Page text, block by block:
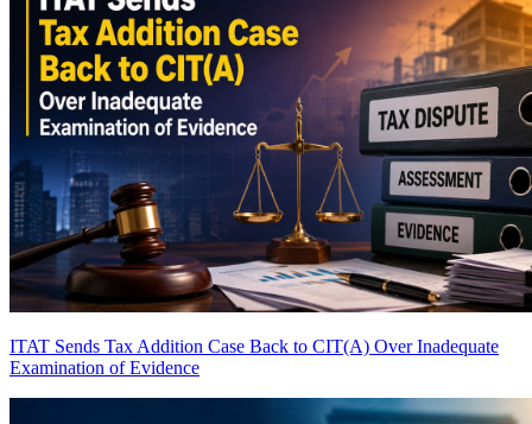
ITAT Sends Tax Addition Case Back to CIT(A) Over Inadequate
Examination of Evidence